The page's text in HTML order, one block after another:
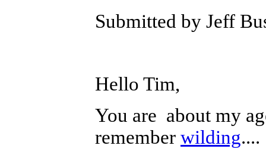
Submitted by Jeff
Hello Tim,
You are about my
remember wilding....